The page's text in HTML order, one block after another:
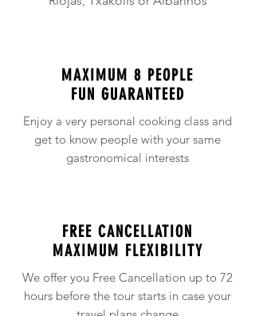
MAXIMUM 8 PEOPLE
FUN GUARANTEED
Enjoy a very personal cooking class and
get to know people with your same
gastronomical interests
FREE CANCELLATION
MAXIMUM FLEXIBILITY
We offer you Free Cancellation up to 72
hours before the tour starts in case your